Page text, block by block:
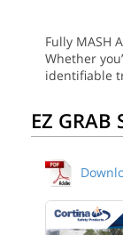
Fully MASH
Whether
identifiable
EZ GRAB